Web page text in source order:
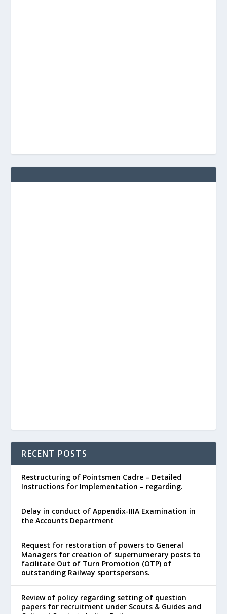
RECENT POSTS
Restructuring of Pointsmen Cadre – Detailed
Instructions for Implementation – regarding.
Delay in conduct of Appendix-IIIA Examination in
the Accounts Department
Request for restoration of powers to General
Managers for creation of supernumerary posts to
facilitate Out of Turn Promotion (OTP) of
outstanding Railway sportspersons.
Review of policy regarding setting of question
papers for recruitment under Scouts & Guides and